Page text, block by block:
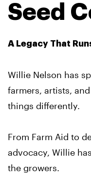
Seed
A Legacy That
Willie Nelson has
farmers, artists,
things differently.
From Farm Aid to
advocacy, Willie
the growers.